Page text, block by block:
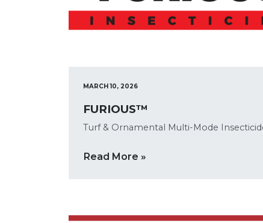
MARCH 10, 2026
FURIOUS™
Turf & Ornamental Multi-Mode
Read More »